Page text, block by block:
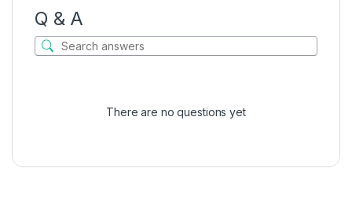
Q & A
There are no questions yet